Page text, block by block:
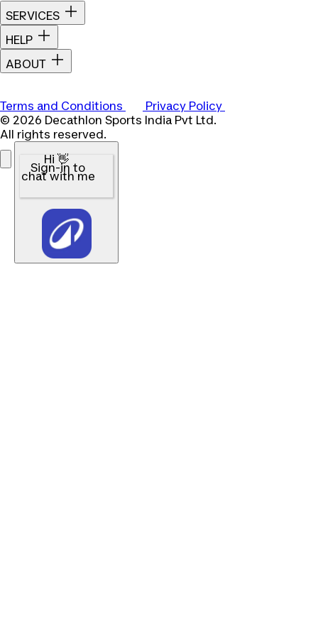
SERVICES
HELP
ABOUT
Terms and Conditions
Privacy Policy
© 2026 Decathlon Sports India Pvt Ltd.
All rights reserved.
Hi 👋
Sign-in to
chat with me